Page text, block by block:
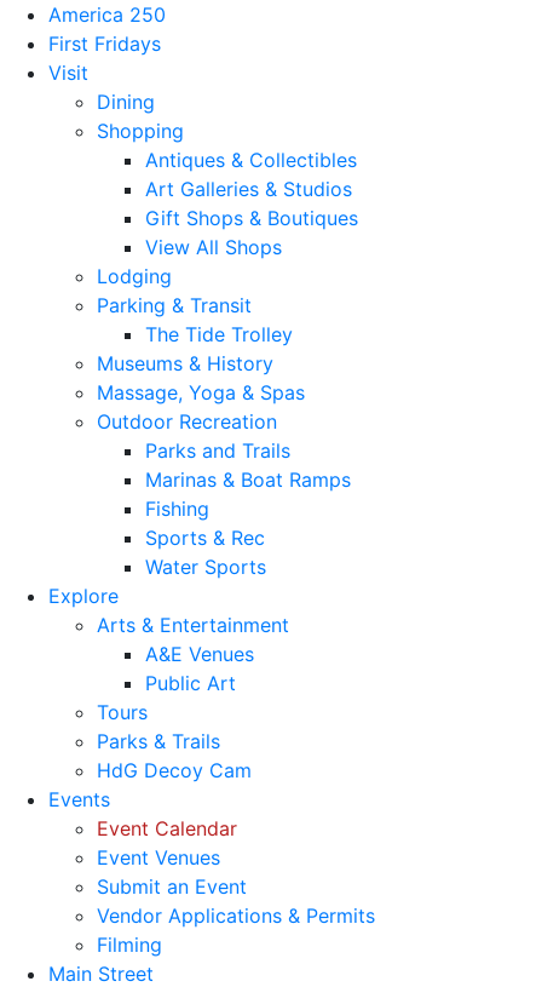
America 250
First Fridays
Visit
Dining
Shopping
Antiques & Collectibles
Art Galleries & Studios
Gift Shops & Boutiques
View All Shops
Lodging
Parking & Transit
The Tide Trolley
Museums & History
Massage, Yoga & Spas
Outdoor Recreation
Parks and Trails
Marinas & Boat Ramps
Fishing
Sports & Rec
Water Sports
Explore
Arts & Entertainment
A&E Venues
Public Art
Tours
Parks & Trails
HdG Decoy Cam
Events
Event Calendar
Event Venues
Submit an Event
Vendor Applications & Permits
Filming
Main Street